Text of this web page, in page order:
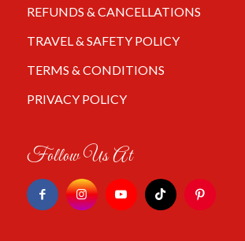
REFUNDS & CANCELLATIONS
TRAVEL & SAFETY POLICY
TERMS & CONDITIONS
PRIVACY POLICY
Follow Us At